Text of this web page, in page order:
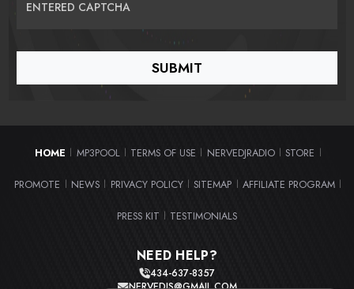
ENTERED CAPTCHA
HOME | MP3POOL | TERMS OF USE | NERVEDJRADIO | STORE |
PROMOTE | NEWS | PRIVACY POLICY | SITEMAP | AFFILIATE PROGRAM |
PRESS KIT | TESTIMONIALS
NEED HELP?
434-637-8357